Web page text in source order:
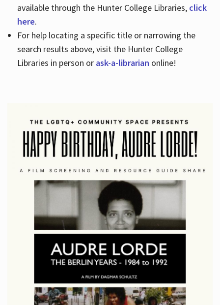
available through the Hunter College Libraries, click
here.
For help locating a specific title or narrowing the
search results above, visit the Hunter College
Libraries in person or ask-a-librarian online!